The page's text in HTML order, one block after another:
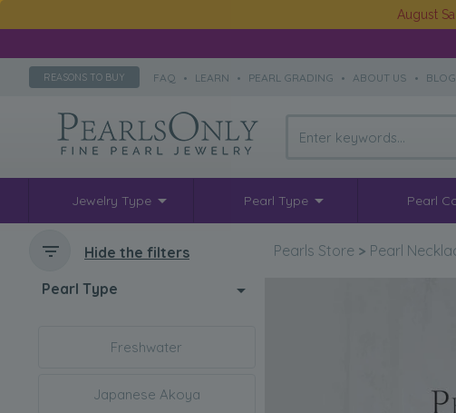
August
REASONS TO BUY FAQ • LEARN • PEARL GRADING • ABOUT US • BLOG
Jewelry Type Pearl Type Pearl
Pearl Type
Freshwater
Japanese Akoya
Hide the filters Pearls Store > Pearl